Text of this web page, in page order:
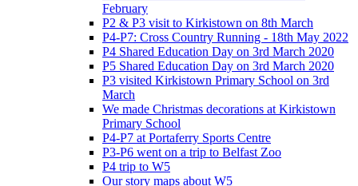
February
P2 & P3 visit to Kirkistown on 8th March
P4-P7: Cross Country Running - 18th May 2022
P4 Shared Education Day on 3rd March 2020
P5 Shared Education Day on 3rd March 2020
P3 visited Kirkistown Primary School on 3rd
March
We made Christmas decorations at Kirkistown
Primary School
P4-P7 at Portaferry Sports Centre
P3-P6 went on a trip to Belfast Zoo
P4 trip to W5
Our story maps about W5